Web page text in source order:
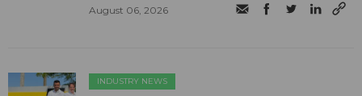
August 06, 2026
INDUSTRY NEWS